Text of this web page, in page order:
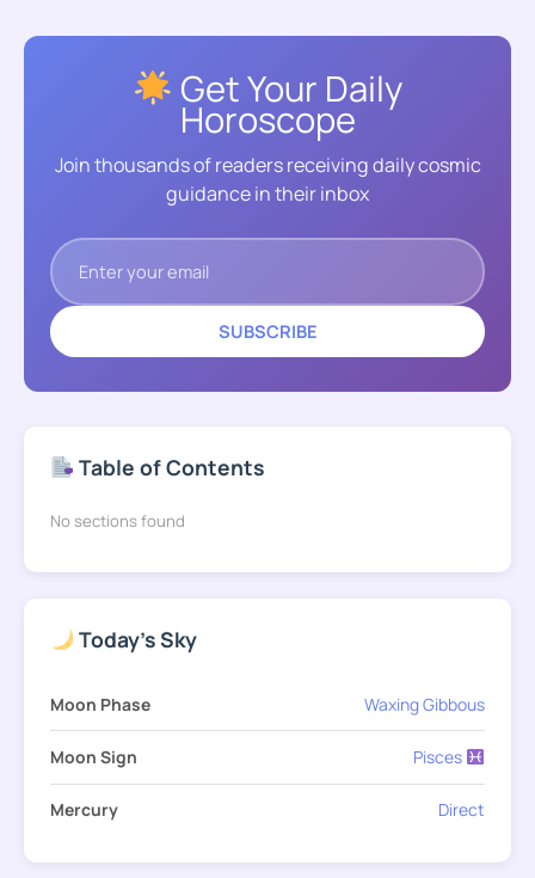
Get Your Daily
Horoscope
Join thousands of readers receiving daily cosmic
guidance in their inbox
SUBSCRIBE
Table of Contents
No sections found
Today's Sky
Moon Phase Waxing Gibbous
Moon Sign Pisces
Mercury Direct